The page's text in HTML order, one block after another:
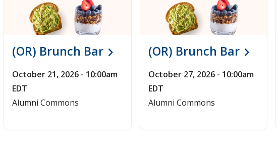
(OR) Brunch Bar
October 21, 2026 - 10:00am
EDT
Alumni Commons
(OR) Brunch Bar
October 27, 2026 - 10:00am
EDT
Alumni Commons